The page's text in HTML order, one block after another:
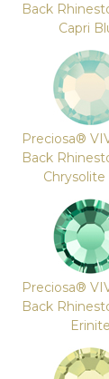
Back
Capri
Preciosa®
Back
Chrysolite
Preciosa®
Back
Erinite